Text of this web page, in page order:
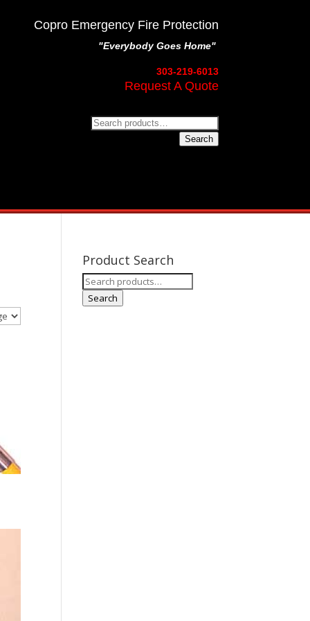
Copro Emergency Fire Protection
"Everybody Goes Home"
303-219-6013
Request A Quote
Search
Product Search
Search
for:
Search